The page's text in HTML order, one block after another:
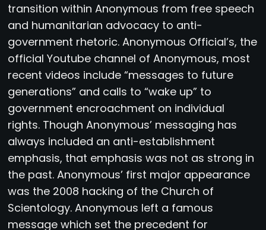
transition within Anonymous from free speech
and humanitarian advocacy to anti-
government rhetoric. Anonymous Official’s, the
official Youtube channel of Anonymous, most
recent videos include “messages to future
generations” and calls to “wake up” to
government encroachment on individual
rights. Though Anonymous’ messaging has
always included an anti-establishment
emphasis, that emphasis was not as strong in
the past. Anonymous’ first major appearance
was the 2008 hacking of the Church of
Scientology. Anonymous left a famous
message which set the precedent for